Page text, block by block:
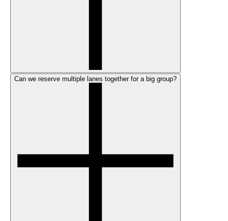
Can we reserve multiple lanes together for a big group?